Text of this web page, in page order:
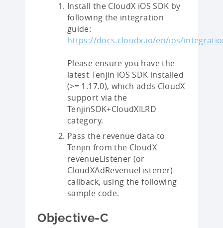
Install the CloudX iOS SDK by
following the integration
guide:
https://docs.cloudx.io/en/ios/
Please ensure you have the
latest Tenjin iOS SDK installed
(>= 1.17.0), which adds CloudX
support via the
TenjinSDK+CloudXILRD
category.
Pass the revenue data to
Tenjin from the CloudX
revenueListener (or
CloudXAdRevenueListener)
callback, using the following
sample code.
Objective-C